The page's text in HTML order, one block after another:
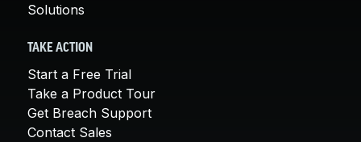
Solutions
TAKE ACTION
Start a Free Trial
Take a Product Tour
Get Breach Support
Contact Sales